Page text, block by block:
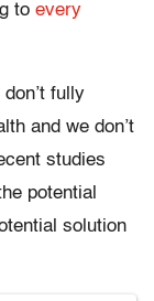
to every
fully
and we don’t
studies
potential
solution